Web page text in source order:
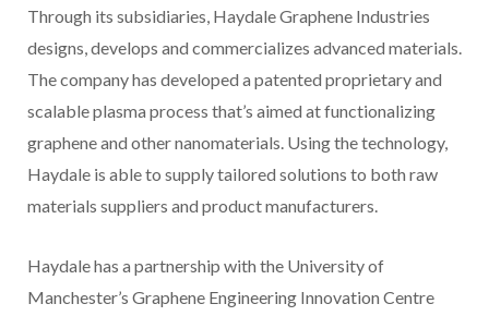
Through its subsidiaries, Haydale Graphene Industries
designs, develops and commercializes advanced materials.
The company has developed a patented proprietary and
scalable plasma process that’s aimed at functionalizing
graphene and other nanomaterials. Using the technology,
Haydale is able to supply tailored solutions to both raw
materials suppliers and product manufacturers.
Haydale has a partnership with the University of
Manchester’s Graphene Engineering Innovation Centre